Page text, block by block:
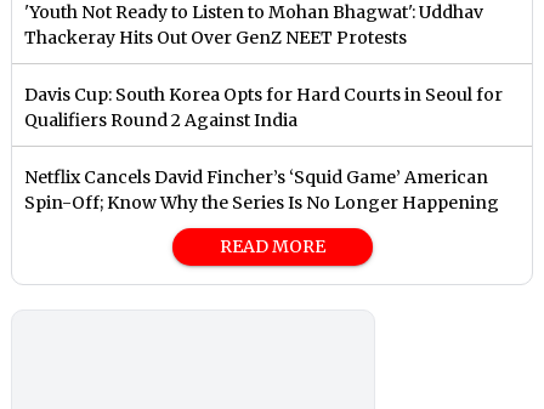
'Youth Not Ready to Listen to Mohan Bhagwat': Uddhav
Thackeray Hits Out Over GenZ NEET Protests
Davis Cup: South Korea Opts for Hard Courts in Seoul for
Qualifiers Round 2 Against India
Netflix Cancels David Fincher’s ‘Squid Game’ American
Spin-Off; Know Why the Series Is No Longer Happening
READ MORE